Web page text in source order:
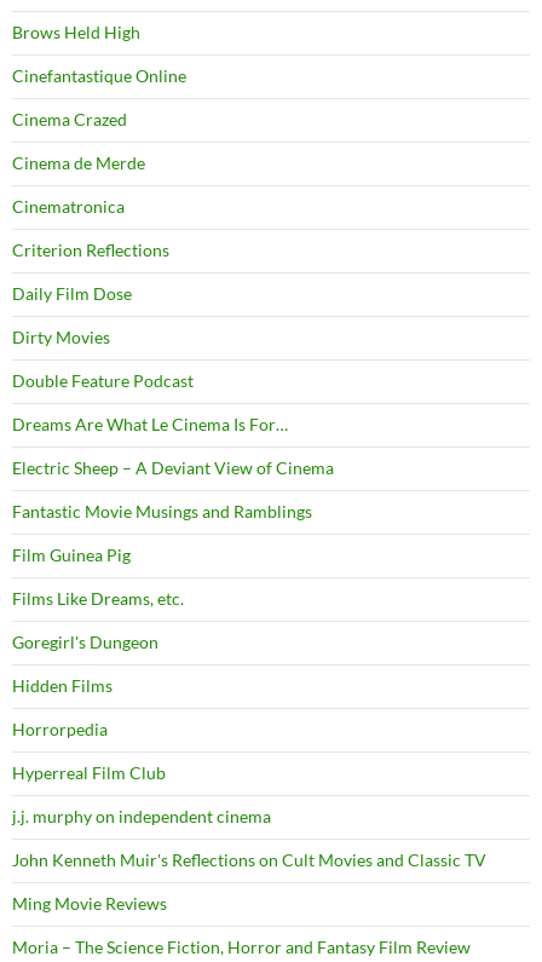
Brows Held High
Cinefantastique Online
Cinema Crazed
Cinema de Merde
Cinematronica
Criterion Reflections
Daily Film Dose
Dirty Movies
Double Feature Podcast
Dreams Are What Le Cinema Is For…
Electric Sheep – A Deviant View of Cinema
Fantastic Movie Musings and Ramblings
Film Guinea Pig
Films Like Dreams, etc.
Goregirl's Dungeon
Hidden Films
Horrorpedia
Hyperreal Film Club
j.j. murphy on independent cinema
John Kenneth Muir's Reflections on Cult Movies and Classic TV
Ming Movie Reviews
Moria – The Science Fiction, Horror and Fantasy Film Review